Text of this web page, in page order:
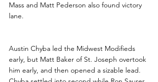
Mass and Matt Pederson also found victory
lane.
Austin Chyba led the Midwest Modifieds
early, but Matt Baker of St. Joseph overtook
him early, and then opened a sizable lead.